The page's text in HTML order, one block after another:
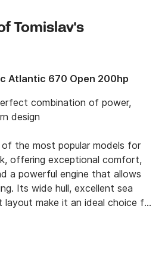
Tomislav's
Atlantic 670 Open 200hp
combination of power,
design
the most popular models for
offering exceptional comfort,
a powerful engine that allows
Its wide hull, excellent sea
layout make it an ideal choice for